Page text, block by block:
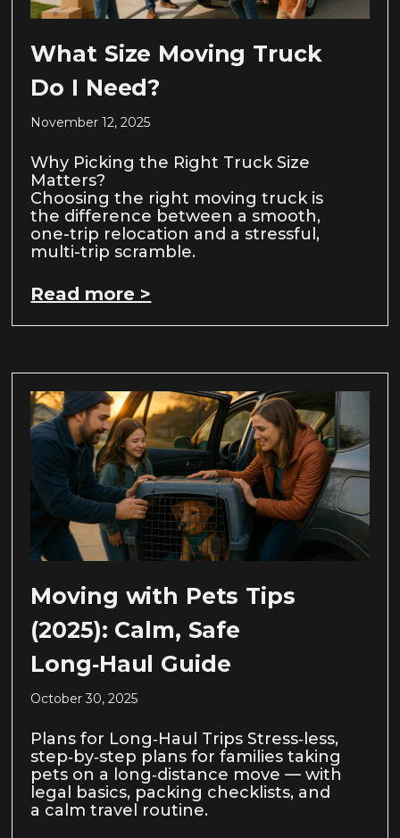
What Size Moving Truck
Do I Need?
November 12, 2025
Why Picking the Right Truck Size
Matters?
Choosing the right moving truck is
the difference between a smooth,
one-trip relocation and a stressful,
multi-trip scramble.
Read more >
Moving with Pets Tips
(2025): Calm, Safe
Long‑Haul Guide
October 30, 2025
Plans for Long‑Haul Trips Stress‑less,
step‑by‑step plans for families taking
pets on a long‑distance move — with
legal basics, packing checklists, and
a calm travel routine.